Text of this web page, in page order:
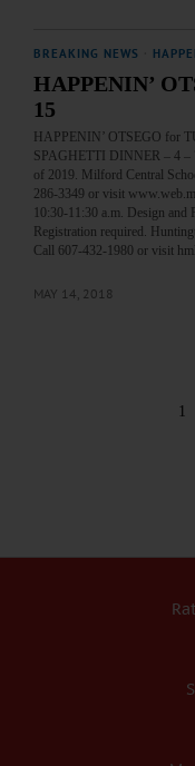
BREAKING NEWS
HAPPENIN’
15
HAPPENIN’ OTSEGO for
SPAGHETTI DINNER – 4 –
of 2019. Milford Central
286-3349 or visit
10:30-11:30 a.m. Design
Registration required.
Call 607-432-1980 or visit
MAY 14, 2018
1